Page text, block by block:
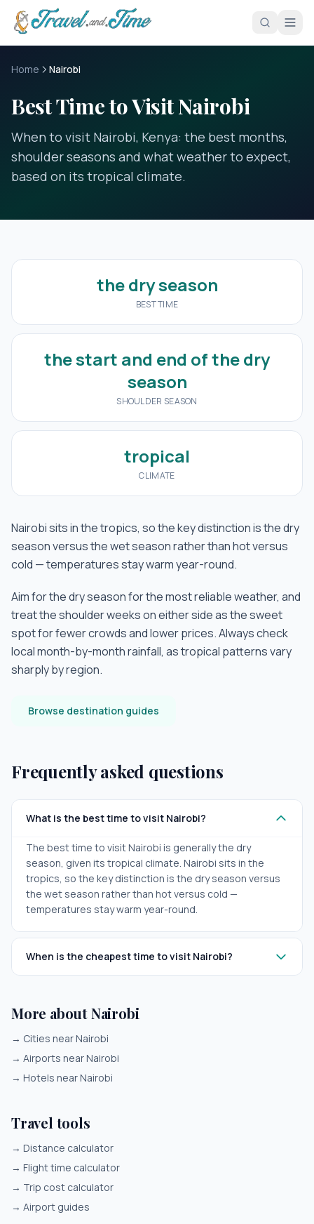
Skip to main content
Home Nairobi
Best Time to Visit Nairobi
When to visit Nairobi, Kenya: the best months,
shoulder seasons and what weather to expect,
based on its tropical climate.
the dry season
BEST TIME
the start and end of the dry
season
SHOULDER SEASON
tropical
CLIMATE
Nairobi sits in the tropics, so the key distinction is the dry
season versus the wet season rather than hot versus
cold — temperatures stay warm year-round.
Aim for the dry season for the most reliable weather, and
treat the shoulder weeks on either side as the sweet
spot for fewer crowds and lower prices. Always check
local month-by-month rainfall, as tropical patterns vary
sharply by region.
Browse destination guides
Frequently asked questions
What is the best time to visit Nairobi?
The best time to visit Nairobi is generally the dry
season, given its tropical climate. Nairobi sits in the
tropics, so the key distinction is the dry season versus
the wet season rather than hot versus cold —
temperatures stay warm year-round.
When is the cheapest time to visit Nairobi?
More about Nairobi
→ Cities near Nairobi
→ Airports near Nairobi
→ Hotels near Nairobi
Travel tools
→ Distance calculator
→ Flight time calculator
→ Trip cost calculator
→ Airport guides